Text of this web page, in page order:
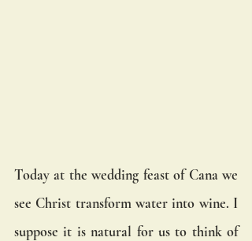
Today at the wedding feast of Cana we
see Christ transform water into wine. I
suppose it is natural for us to think of